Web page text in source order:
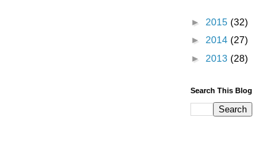
► 2015 (32)
► 2014 (27)
► 2013 (28)
Search This Blog